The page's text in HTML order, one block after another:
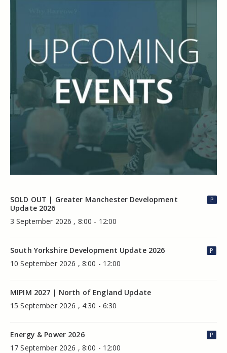
SOLD OUT | Greater Manchester Development
Update 2026
3 September 2026 , 8:00 - 12:00
P
South Yorkshire Development Update 2026
10 September 2026 , 8:00 - 12:00
P
MIPIM 2027 | North of England Update
15 September 2026 , 4:30 - 6:30
Energy & Power 2026
17 September 2026 , 8:00 - 12:00
P